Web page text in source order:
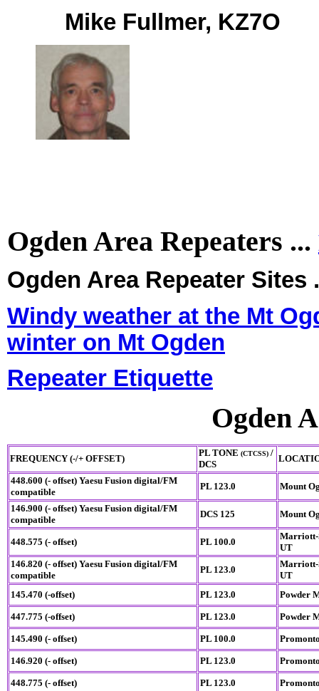
Mike Fullmer, KZ7O
Ogden Area Repeaters ...
Ogden Area Repeater Sites
Windy weather at the Mt
winter on Mt Ogden
Repeater Etiquette
Ogden
FREQUENCY (-/+ OFFSET)
PL TONE (CTCSS) /
DCS
448.600 (- offset) Yaesu Fusion digital/FM
compatible
PL 123.0 Mount
146.900 (- offset) Yaesu Fusion digital/FM
compatible
DCS 125 Mount
448.575 (- offset) PL 100.0
UT
146.820 (- offset) Yaesu Fusion digital/FM
compatible
PL 123.0
UT
145.470 (-offset)
PL 123.0 Powder
447.775 (-offset) PL 123.0 Powder
145.490 (- offset) PL 100.0
146.920 (- offset) PL 123.0
448.775 (- offset) PL 123.0